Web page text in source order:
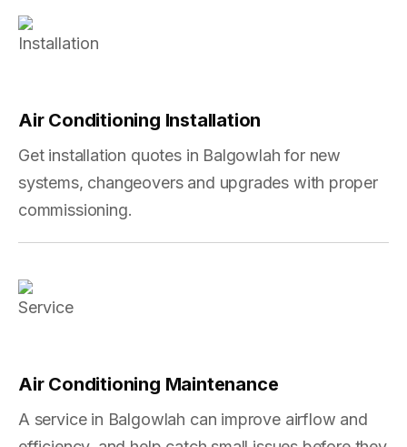
Air Conditioning Installation
Get installation quotes in Balgowlah for new
systems, changeovers and upgrades with proper
commissioning.
Air Conditioning Maintenance
A service in Balgowlah can improve airflow and